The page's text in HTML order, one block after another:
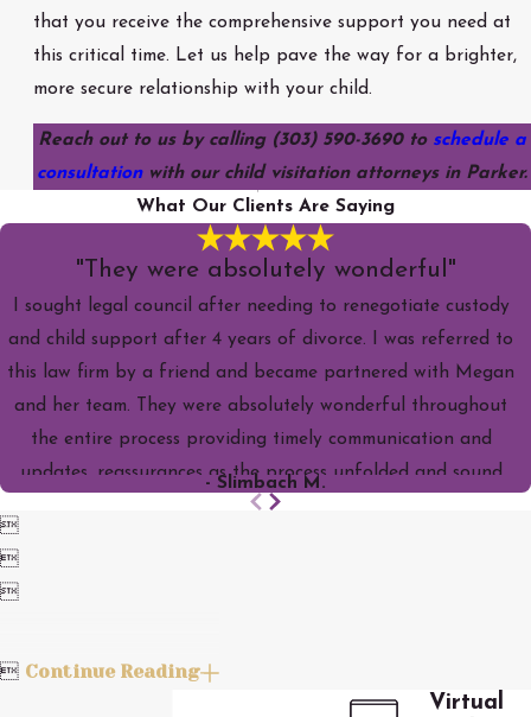
that you receive the comprehensive support you need at
this critical time. Let us help pave the way for a brighter,
more secure relationship with your child.
Reach out to us by calling (303) 590-3690to schedule a
consultationwith our child visitation attorneys in Parker.
What Our Clients Are Saying
"They were absolutely wonderful"
I sought legal council after needing to renegotiate custody
and child support after 4 years of divorce. I was referred to
this law firm by a friend and became partnered with Megan
and her team. They were absolutely wonderful throughout
the entire process providing timely communication and
updates, reassurances as the process unfolded and sound
legal council. I would highly recommend them! This was one of
the best decisions I've ever made and feel blessed to have
- Slimbach M.



 Continue Reading
Virtual